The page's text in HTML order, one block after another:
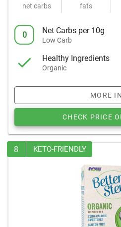
net carbs fats
0 Net Carbs per 10g
Low Carb
Healthy Ingredients
Organic
MORE
CHECK PRICE
8 KETO-FRIENDLY